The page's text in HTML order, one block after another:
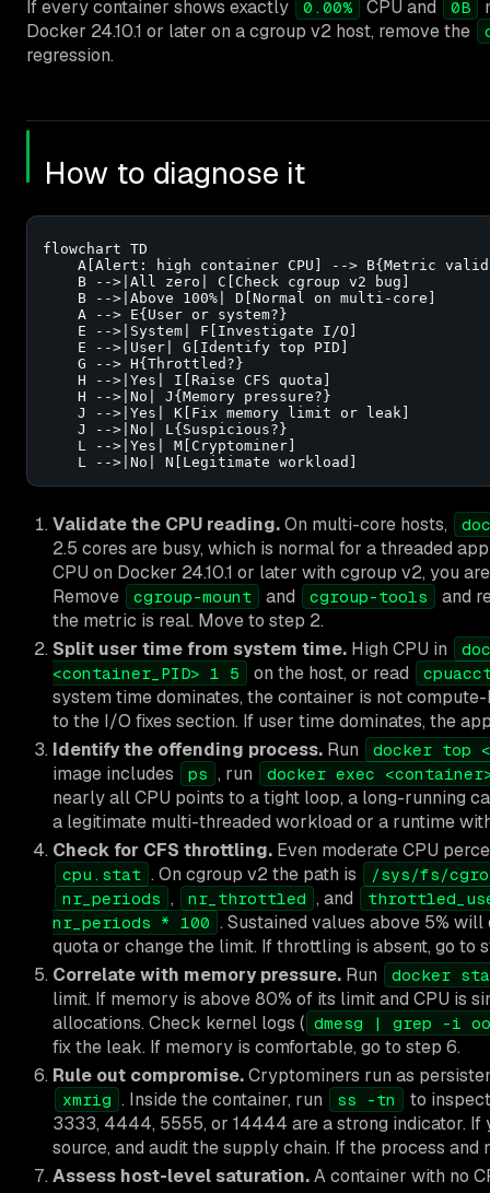
If every container shows exactly 0.00% CPU and 0B
Docker 24.10.1 or later on a cgroup v2 host, remove the
regression.
How to diagnose it
flowchart TD
A[Alert: high container CPU] --> B{Metric
    B -->|All zero| C[Check cgroup v2 bug]
    B -->|Above 100%| D[Normal on multi-core]
    A --> E{User or system?}
    E -->|System| F[Investigate I/O]
    E -->|User| G[Identify top PID]
    G --> H{Throttled?}
    H -->|Yes| I[Raise CFS quota]
    H -->|No| J{Memory pressure?}
    J -->|Yes| K[Fix memory limit or leak]
    J -->|No| L{Suspicious?}
    L -->|Yes| M[Cryptominer]
    L -->|No| N[Legitimate workload]
Validate the CPU reading.On multi-core hosts,
2.5 cores are busy, which is normal for a threaded
CPU on Docker 24.10.1 or later with cgroup v2, you
Remove
cgroup-mount and cgroup-tools
and
the metric is real. Move to step 2.
Split user time from system time. High CPU in
<container_PID> 1 5
on the host, or read
system time dominates, the container is not
to the I/O fixes section. If user time dominates, the
Identify the offending process. Run docker top
image includes ps , run docker exec
nearly all CPU points to a tight loop, a long-running
a legitimate multi-threaded workload or a runtime
Check for CFS throttling. Even moderate CPU
cpu.stat . On cgroup v2 the path is
/sys/fs/
nr_periods , nr_throttled , and
nr_periods * 100 . Sustained values above 5%
quota or change the limit. If throttling is absent, go to
Correlate with memory pressure. Run docker
limit. If memory is above 80% of its limit and CPU is
allocations. Check kernel logs ( dmesg | grep -i
fix the leak. If memory is comfortable, go to step 6.
Rule out compromise.Cryptominers run as
xmrig . Inside the container, run ss -tn
to
3333, 4444, 5555, or 14444 are a strong indicator.
source, and audit the supply chain. If the process
Assess host-level saturation.A container with no